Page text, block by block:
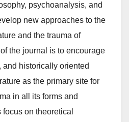
psychoanalysis, and
new approaches to the
and the trauma of
the journal is to encourage
historically oriented
as the primary site for
in all its forms and
on theoretical